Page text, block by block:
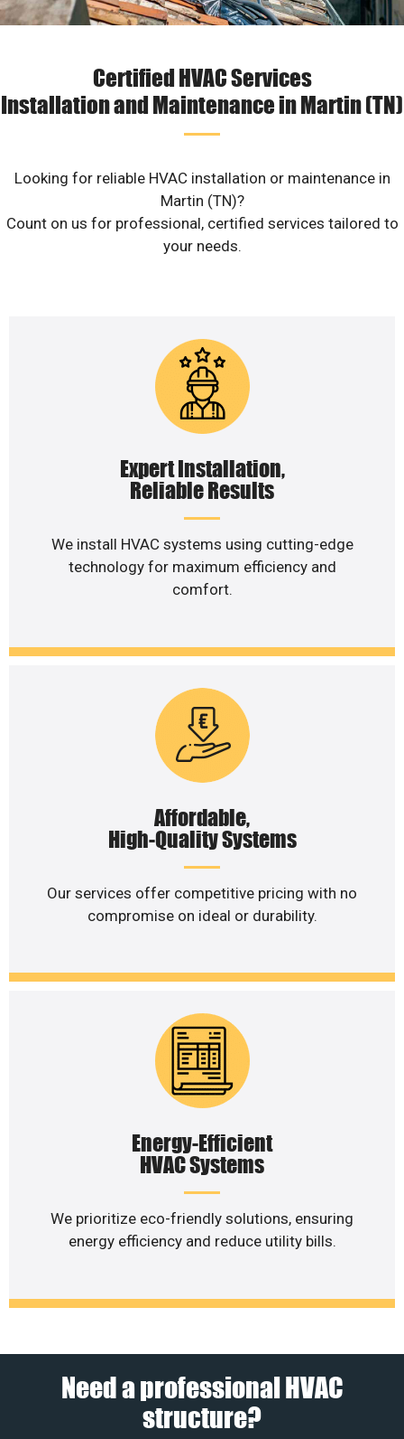
Certified HVAC Services
Installation and Maintenance in Martin (TN)
Looking for reliable HVAC installation or maintenance in
Martin (TN)?
Count on us for professional, certified services tailored to
your needs.
Expert Installation,
Reliable Results
We install HVAC systems using cutting-edge
technology for maximum efficiency and
comfort.
Affordable,
High-Quality Systems
Our services offer competitive pricing with no
compromise on ideal or durability.
Energy-Efficient
HVAC Systems
We prioritize eco-friendly solutions, ensuring
energy efficiency and reduce utility bills.
Need a professional HVAC
structure?